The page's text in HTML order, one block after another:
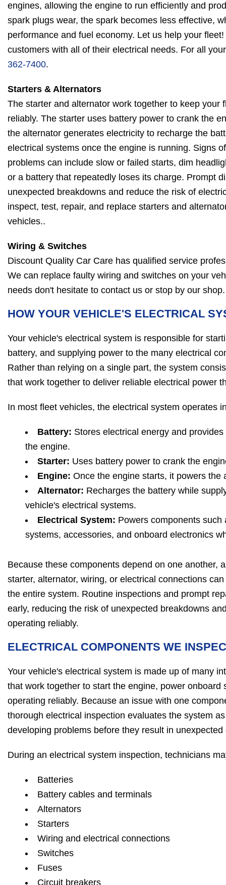
engines, allowing the engine to run efficiently and
spark plugs wear, the spark becomes less effective,
performance and fuel economy. Let us help your
customers with all of their electrical needs. For all
362-7400.
Starters & Alternators
The starter and alternator work together to keep your
reliably. The starter uses battery power to crank the
the alternator generates electricity to recharge the
electrical systems once the engine is running. Signs
problems can include slow or failed starts, dim
or a battery that repeatedly loses its charge. Prompt
unexpected breakdowns and reduce the risk of
inspect, test, repair, and replace starters and
vehicles..
Wiring & Switches
Discount Quality Car Care has qualified service
We can replace faulty wiring and switches on your
needs don't hesitate to contact us or stop by our shop.
HOW YOUR VEHICLE'S ELECTRICAL
Your vehicle's electrical system is responsible for
battery, and supplying power to the many electrical
Rather than relying on a single part, the system
that work together to deliver reliable electrical power
In most fleet vehicles, the electrical system operates
Battery: Stores electrical energy and
the engine.
Starter: Uses battery power to crank the
Engine: Once the engine starts, it powers the
Alternator: Recharges the battery while
vehicle's electrical systems.
Electrical System: Powers components
systems, accessories, and onboard electronics
Because these components depend on one another,
starter, alternator, wiring, or electrical connections
the entire system. Routine inspections and prompt
early, reducing the risk of unexpected breakdowns
operating reliably.
ELECTRICAL COMPONENTS WE
Your vehicle's electrical system is made up of many
that work together to start the engine, power onboard
operating reliably. Because an issue with one
thorough electrical inspection evaluates the system
developing problems before they result in unexpected
During an electrical system inspection, technicians
Batteries
Battery cables and terminals
Alternators
Starters
Wiring and electrical connections
Switches
Fuses
Circuit breakers